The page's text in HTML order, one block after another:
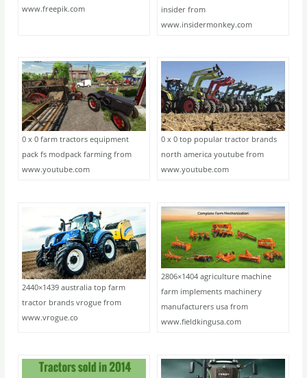
www.freepik.com
insider from
www.insidermonkey.com
0 x 0 farm tractors equipment
pack fs modpack farming from
www.youtube.com
0 x 0 top popular tractor brands
north america youtube from
www.youtube.com
2440×1439 australia top farm
tractor brands vrogue from
www.vrogue.co
2806×1404 agriculture machine
farm implements machinery
manufacturers usa from
www.fieldkingusa.com